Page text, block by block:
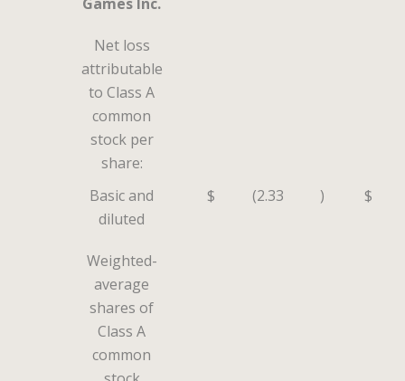
Net loss
attributable
to Class A
common
stock per
share:
Basic and
diluted
$ (2.33 ) $
Weighted-
average
shares of
Class A
common